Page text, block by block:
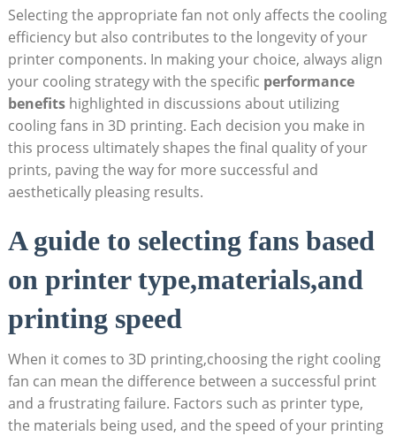
Selecting the appropriate fan not only affects the cooling
efficiency but also contributes to the longevity of your
printer components. In making your choice, always align
your cooling strategy with the specific performance
benefitshighlighted in discussions about utilizing
cooling fans in 3D printing. Each decision you make in
this process ultimately shapes the final quality of your
prints, paving the way for more successful and
aesthetically pleasing results.
A guide to selecting fans based
on printer type,materials,and
printing speed
When it comes to 3D printing,choosing the right cooling
fan can mean the difference between a successful print
and a frustrating failure. Factors such as printer type,
the materials being used, and the speed of your printing